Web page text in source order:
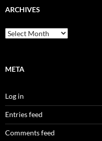
ARCHIVES
Archives
META
Log in
Entries feed
Comments feed